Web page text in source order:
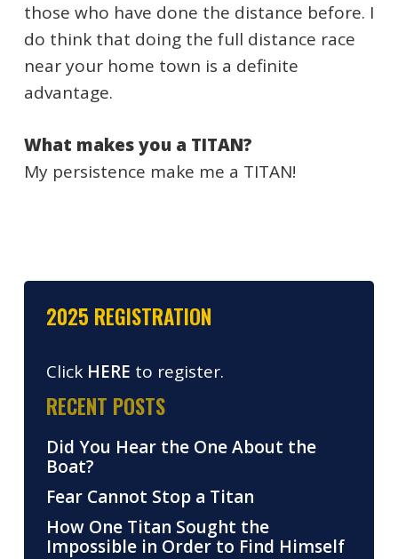
those who have done the distance before. I
do think that doing the full distance race
near your home town is a definite
advantage.
What makes you a TITAN?
My persistence make me a TITAN!
2025 REGISTRATION
Click HERE to register.
RECENT POSTS
Did You Hear the One About the
Boat?
Fear Cannot Stop a Titan
How One Titan Sought the
Impossible in Order to Find Himself